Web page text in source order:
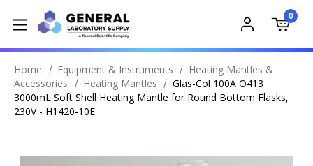
0
Home Equipment & Instruments
Heating Mantles &
Accessories
Heating Mantles
Glas-Col 100A O413
3000mL Soft Shell Heating Mantle for Round Bottom Flasks,
230V - H1420-10E